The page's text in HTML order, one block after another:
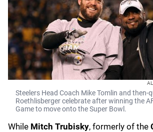
Steelers Head Coach Mike Tomlin and then-
Roethlisberger celebrate after winning the
Game to move onto the Super Bowl.
While Mitch Trubisky, formerly of the